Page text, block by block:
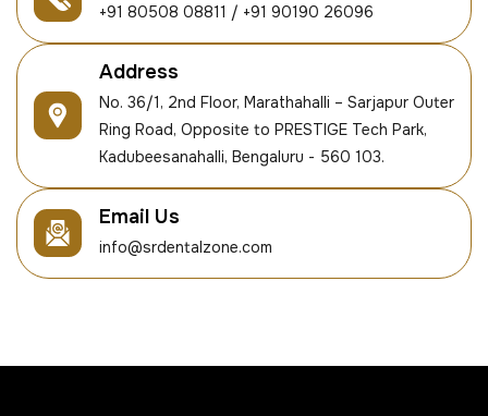
+91 80508 08811 / +91 90190 26096
Address
No. 36/1, 2nd Floor, Marathahalli – Sarjapur Outer
Ring Road, Opposite to PRESTIGE Tech Park,
Kadubeesanahalli, Bengaluru - 560 103.
Email Us
info@srdentalzone.com